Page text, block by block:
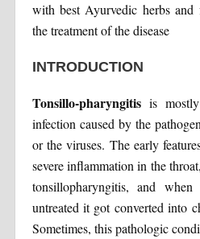
with best Ayurvedic herbs and
the treatment of the disease
INTRODUCTION
Tonsillo-pharyngitisis mostly
infection caused by the
or the viruses. The early
severe inflammation in the
tonsillopharyngitis, and
untreated it got converted into
Sometimes, this pathologic